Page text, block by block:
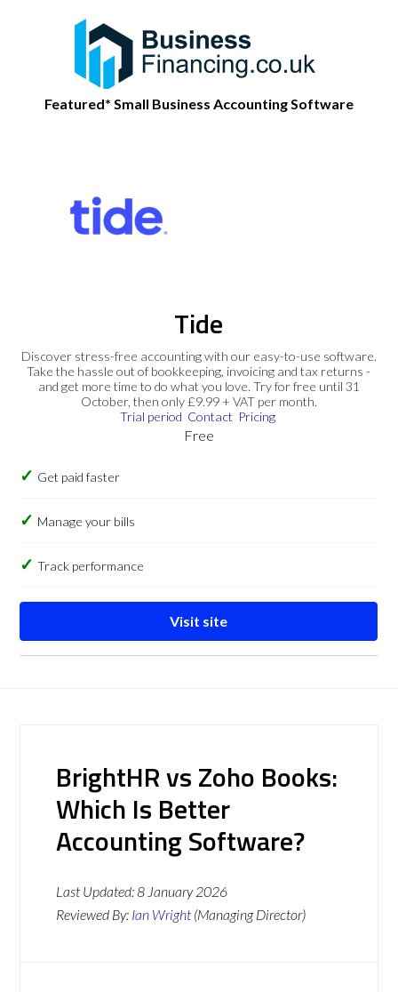
Featured* Small Business Accounting Software
Tide
Discover stress-free accounting with our easy-to-use software.
Take the hassle out of bookkeeping, invoicing and tax returns -
and get more time to do what you love. Try for free until 31
October, then only £9.99 + VAT per month.
Trial period Contact Pricing
Free
Get paid faster
Manage your bills
Track performance
Visit site
BrightHR vs Zoho Books:
Which Is Better
Accounting Software?
Last Updated:8 January 2026
Reviewed By: Ian Wright (Managing Director)